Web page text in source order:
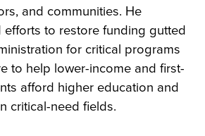
and communities. He
efforts to restore funding gutted
for critical programs
to help lower-income and first-
afford higher education and
critical-need fields.